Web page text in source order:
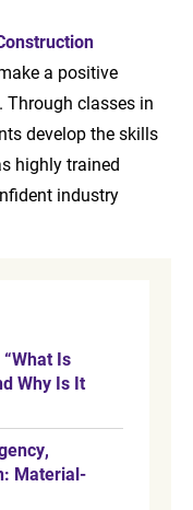
a positive
classes in
develop the skills
highly trained
industry
Is
Why Is It
Material-